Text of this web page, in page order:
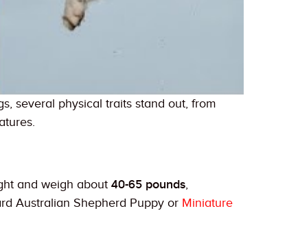
several physical traits stand out, from
and weigh about40-65 pounds,
Australian Shepherd Puppy or Miniature